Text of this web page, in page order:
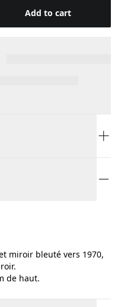
Add to cart
miroir bleuté vers 1970,
de haut.